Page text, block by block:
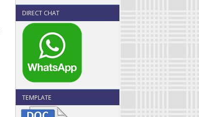
DIRECT CHAT
TEMPLATE